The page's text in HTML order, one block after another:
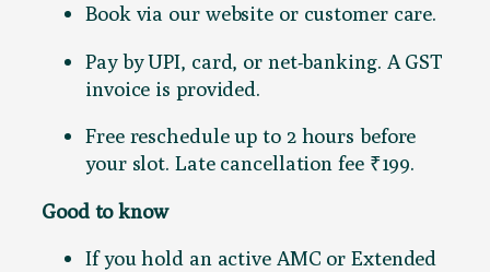
Book via our website or customer care.
Pay by UPI, card, or net-banking. A GST
invoice is provided.
Free reschedule up to 2 hours before
your slot. Late cancellation fee ₹199.
Good to know
If you hold an active AMC or Extended